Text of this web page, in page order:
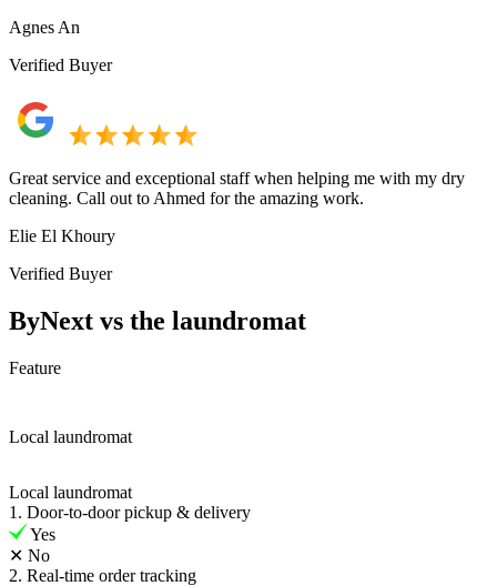
Agnes An
Verified Buyer
Great service and exceptional staff when helping me with my dry
cleaning. Call out to Ahmed for the amazing work.
Elie El Khoury
Verified Buyer
ByNext vs the laundromat
Feature
Local laundromat
Local laundromat
1. Door-to-door pickup & delivery
Yes
✕ No
2. Real-time order tracking